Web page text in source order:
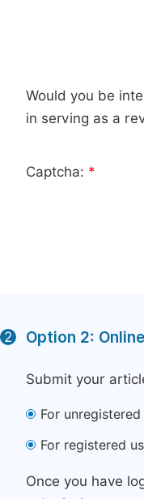
Would you be
in serving as a
Captcha: *
2 Option 2:
Submit your
For
For registered
Once you have